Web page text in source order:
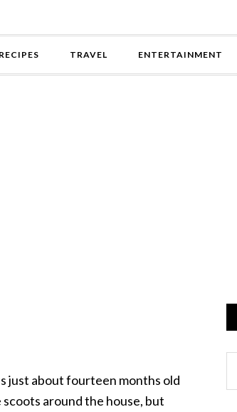
RECIPES TRAVEL ENTERTAINMENT
just about fourteen months old
around the house, but